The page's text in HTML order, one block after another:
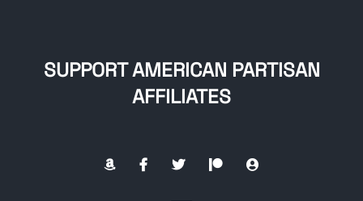
SUPPORT AMERICAN PARTISAN
AFFILIATES